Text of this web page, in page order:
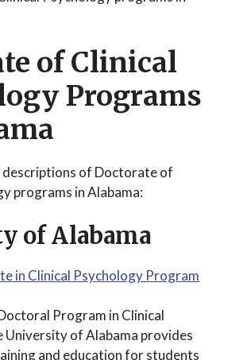
of Clinical
Programs
descriptions of Doctorate of
programs in Alabama:
of Alabama
in Clinical Psychology Program
Program in Clinical
University of Alabama provides
and education for students